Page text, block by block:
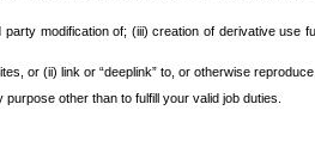
modification of; (iii) creation of derivative
or (ii) link or “deeplink” to, or otherwise
other than to fulfill your valid job duties.